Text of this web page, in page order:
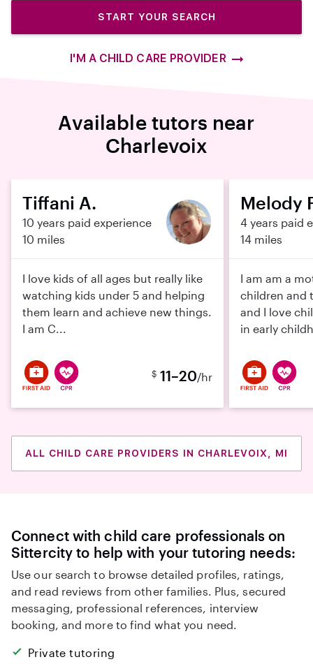
START YOUR SEARCH
I'M A CHILD CARE PROVIDER
Available tutors near
Charlevoix
Tiffani A.
10 years paid experience
10 miles
I love kids of all ages but really like
watching kids under 5 and helping
them learn and achieve new things.
I am C...
$ 11–20/hr
Melody
4 years paid
14 miles
I am am a
children and
and I love
in early
ALL CHILD CARE PROVIDERS IN CHARLEVOIX, MI
Connect with child care professionals on
Sittercity to help with your tutoring needs:
Use our search to browse detailed profiles, ratings,
and read reviews from other families. Plus, secured
messaging, professional references, interview
booking, and more to find what you need.
Private tutoring